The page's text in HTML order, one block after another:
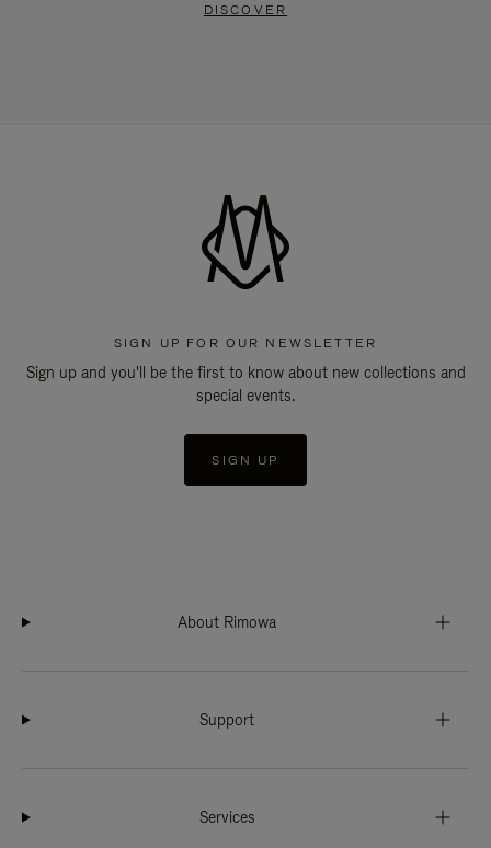
DISCOVER
SIGN UP FOR OUR NEWSLETTER
Sign up and you'll be the first to know about new collections and
special events.
SIGN UP
About Rimowa
Support
Services